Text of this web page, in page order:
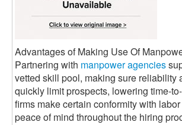
Advantages of Making Use Of
Partnering with manpower agencies
vetted skill pool, making sure reliability
quickly limit prospects, lowering time-
firms make certain conformity with
peace of mind throughout the hiring